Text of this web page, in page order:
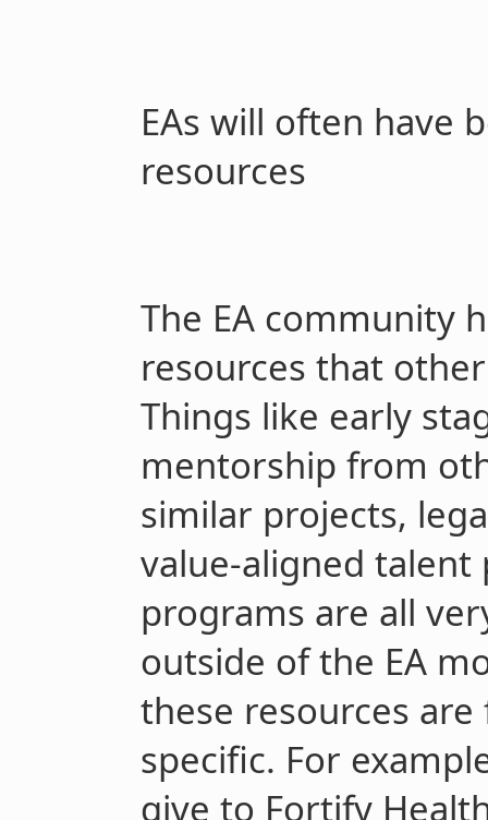
EAs will often have
resources
The EA community
resources that
Things like early
mentorship from
similar projects,
value-aligned
programs are all
outside of the EA
these resources
specific. For
give to Fortify